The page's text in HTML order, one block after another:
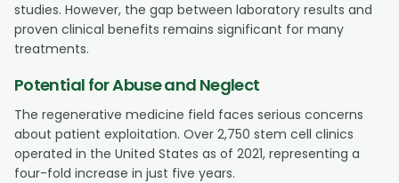
studies. However, the gap between laboratory results and
proven clinical benefits remains significant for many
treatments.
Potential for Abuse and Neglect
The regenerative medicine field faces serious concerns
about patient exploitation. Over 2,750 stem cell clinics
operated in the United States as of 2021, representing a
four-fold increase in just five years.